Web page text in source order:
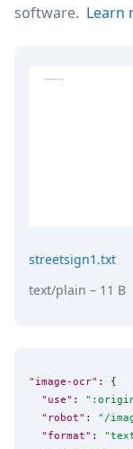
software. Learn
streetsign1.txt
text/plain – 11 B
"image-ocr" : {
"use" : "
"robot" : " /
"format" : "